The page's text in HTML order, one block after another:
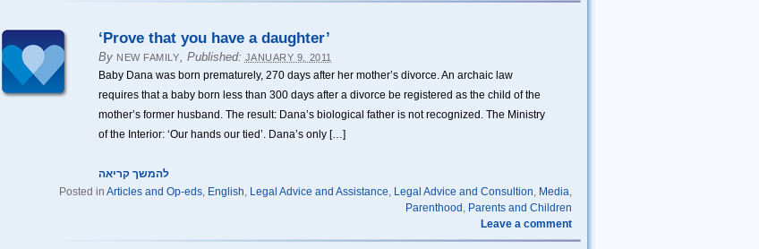
‘Prove that you have a daughter’
By NEW FAMILY, Published: JANUARY 9, 2011
Baby Dana was born prematurely, 270 days after her mother’s divorce. An archaic law
requires that a baby born less than 300 days after a divorce be registered as the child of the
mother’s former husband. The result: Dana’s biological father is not recognized. The Ministry
of the Interior: ‘Our hands our tied’. Dana’s only […]
להמשך קריאה
Posted in Articles and Op-eds, English, Legal Advice and Assistance, Legal Advice and Consultion, Media,
Parenthood , Parents and Children
Leave a comment